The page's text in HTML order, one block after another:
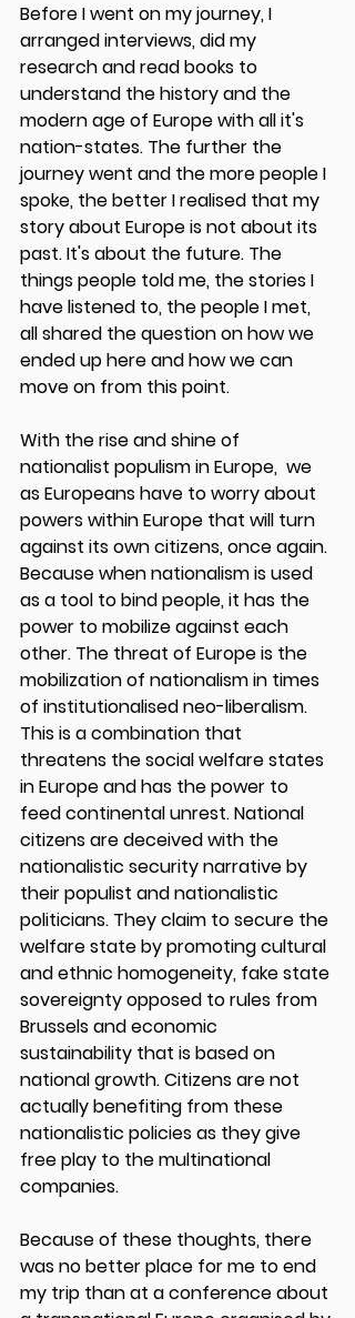
Before I went on my journey, I
arranged interviews, did my
research and read books to
understand the history and the
modern age of Europe with all it's
nation-states. The further the
journey went and the more people I
spoke, the better I realised that my
story about Europe is not about its
past. It's about the future. The
things people told me, the stories I
have listened to, the people I met,
all shared the question on how we
ended up here and how we can
move on from this point.
With the rise and shine of
nationalist populism in Europe,  we
as Europeans have to worry about
powers within Europe that will turn
against its own citizens, once again.
Because when nationalism is used
as a tool to bind people, it has the
power to mobilize against each
other. The threat of Europe is the
mobilization of nationalism in times
of institutionalised neo-liberalism.
This is a combination that
threatens the social welfare states
in Europe and has the power to
feed continental unrest. National
citizens are deceived with the
nationalistic security narrative by
their populist and nationalistic
politicians. They claim to secure the
welfare state by promoting cultural
and ethnic homogeneity, fake state
sovereignty opposed to rules from
Brussels and economic
sustainability that is based on
national growth. Citizens are not
actually benefiting from these
nationalistic policies as they give
free play to the multinational
companies.
Because of these thoughts, there
was no better place for me to end
my trip than at a conference about